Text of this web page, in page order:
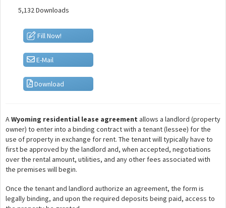
5,132 Downloads
Fill Now!
E-Mail
Download
AWyoming residential lease agreement allows a landlord (property
owner) to enter into a binding contract with a tenant (lessee) for the
use of property in exchange for rent. The tenant will typically have to
first be approved by the landlord and, when accepted, negotiations
over the rental amount, utilities, and any other fees associated with
the premises will begin.
Once the tenant and landlord authorize an agreement, the form is
legally binding, and upon the required deposits being paid, access to